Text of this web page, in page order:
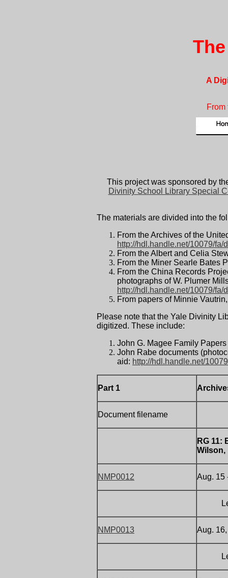
A
This project was sponsored by
Divinity School Library Special
The materials are divided into the
From the Archives of the
http://hdl.handle.net/10079/fa/
From the Albert and Celia
From the Miner Searle Bates
From the China Records
photographs of W. Plumer
http://hdl.handle.net/10079/fa/
From papers of Minnie
Please note that the Yale Divinity
digitized. These include:
John G. Magee Family
John Rabe documents
aid: http://hdl.handle.net/
Part 1
Document filename
RG 11:
Wilson,
NMP0012 Aug. 15
Letter
NMP0013 Aug.
Letter